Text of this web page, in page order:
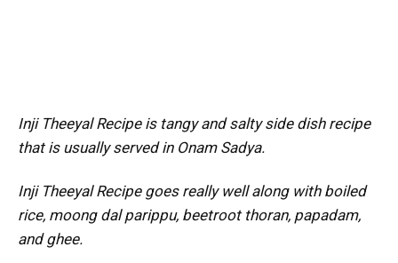
Inji Theeyal Recipe is tangy and salty side dish recipe
that is usually served in Onam Sadya.
Inji Theeyal Recipe goes really well along with boiled
rice, moong dal parippu, beetroot thoran, papadam,
and ghee.